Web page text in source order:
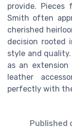
provide. Pieces
Smith often
cherished
decision rooted
style and
as an
leather
perfectly with
Published